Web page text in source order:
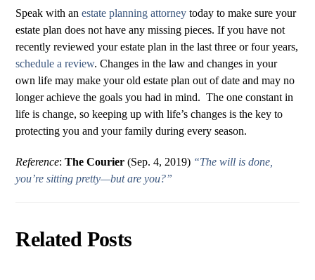
Speak with anestate planning attorney today to make sure your
estate plan does not have any missing pieces. If you have not
recently reviewed your estate plan in the last three or four years,
schedule a review. Changes in the law and changes in your
own life may make your old estate plan out of date and may no
longer achieve the goals you had in mind. The one constant in
life is change, so keeping up with life’s changes is the key to
protecting you and your family during every season.
Reference:The Courier (Sep. 4, 2019) “The will is done,
you’re sitting pretty—but are you?”
Related Posts